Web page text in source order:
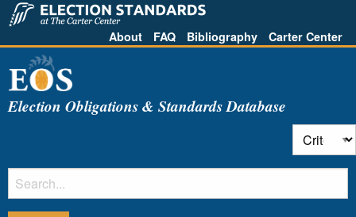
About FAQ Bibliography Carter Center
Election Obligations & Standards Database